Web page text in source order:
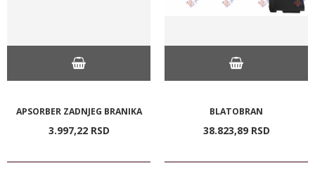
APSORBER ZADNJEG BRANIKA
3.997,22 RSD
BLATOBRAN
38.823,89 RSD